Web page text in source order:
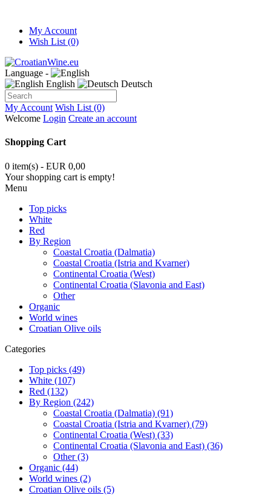
My Account
Wish List (0)
Language -
English
Deutsch
My Account Wish List (0)
Welcome Login Create an account
Shopping Cart
0 item(s) - EUR 0,00
Your shopping cart is empty!
Menu
Top picks
White
Red
By Region
Coastal Croatia (Dalmatia)
Coastal Croatia (Istria and Kvarner)
Continental Croatia (West)
Continental Croatia (Slavonia and East)
Other
Organic
World wines
Croatian Olive oils
Categories
Top picks (49)
White (107)
Red (132)
By Region (242)
Coastal Croatia (Dalmatia) (91)
Coastal Croatia (Istria and Kvarner) (79)
Continental Croatia (West) (33)
Continental Croatia (Slavonia and East) (36)
Other (3)
Organic (44)
World wines (2)
Croatian Olive oils (5)